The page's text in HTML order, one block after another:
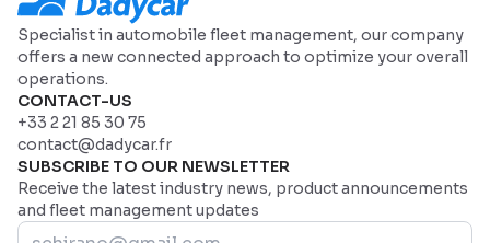
Specialist in automobile fleet management, our company
offers a new connected approach to optimize your overall
operations.
CONTACT-US
+33 2 21 85 30 75
contact@dadycar.fr
SUBSCRIBE TO OUR NEWSLETTER
Receive the latest industry news, product announcements
and fleet management updates